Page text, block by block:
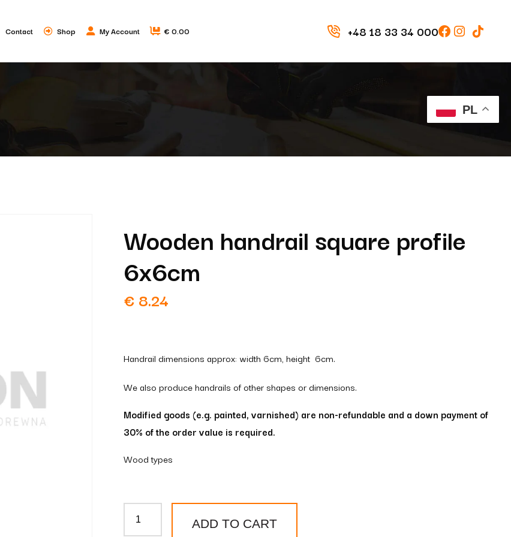
Contact Shop My Account € 0.00 +48 18 33 34 000
Wooden handrail square profile
6x6cm
€ 8.24
Handrail dimensions approx: width 6cm, height 6cm.
We also produce handrails of other shapes or dimensions.
Modified goods (e.g. painted, varnished) are non-refundable and a down payment of
30% of the order value is required.
Wood types
handrail
ADD TO CART
PL